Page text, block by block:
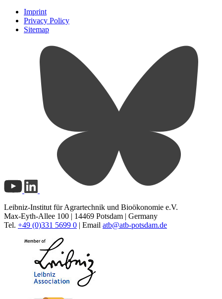
Imprint
Privacy Policy
Sitemap
Leibniz-Institut für Agrartechnik und Bioökonomie e.V.
Max-Eyth-Allee 100 | 14469 Potsdam | Germany
Tel. +49 (0)331 5699 0 | Email atb@atb-potsdam.de